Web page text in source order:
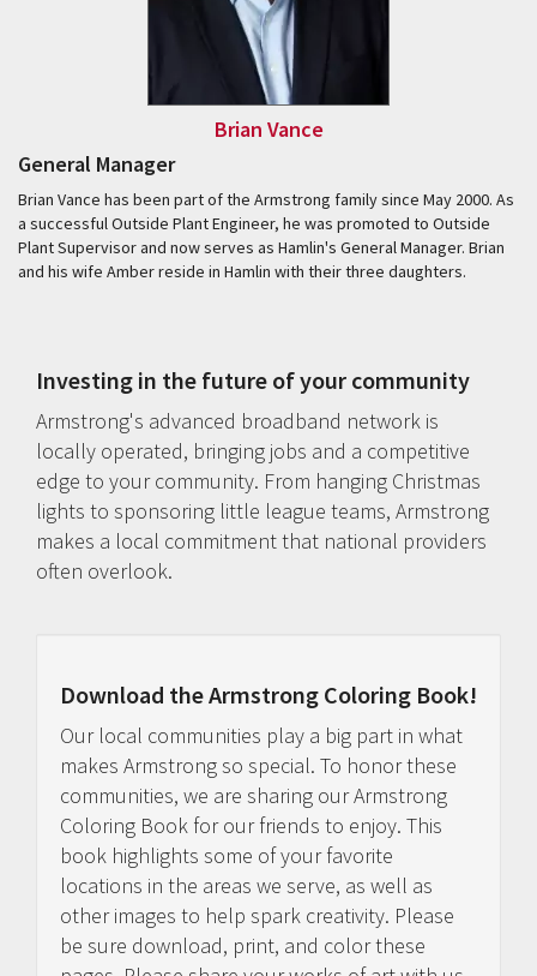
Brian Vance
General Manager
Brian Vance has been part of the Armstrong family since May 2000. As
a successful Outside Plant Engineer, he was promoted to Outside
Plant Supervisor and now serves as Hamlin's General Manager. Brian
and his wife Amber reside in Hamlin with their three daughters.
Investing in the future of your community
Armstrong's advanced broadband network is
locally operated, bringing jobs and a competitive
edge to your community. From hanging Christmas
lights to sponsoring little league teams, Armstrong
makes a local commitment that national providers
often overlook.
Download the Armstrong Coloring Book!
Our local communities play a big part in what
makes Armstrong so special. To honor these
communities, we are sharing our Armstrong
Coloring Book for our friends to enjoy. This
book highlights some of your favorite
locations in the areas we serve, as well as
other images to help spark creativity. Please
be sure download, print, and color these